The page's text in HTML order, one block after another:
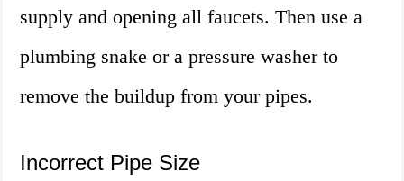
supply and opening all faucets. Then use a
plumbing snake or a pressure washer to
remove the buildup from your pipes.
Incorrect Pipe Size